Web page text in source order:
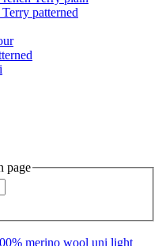
patterned
page